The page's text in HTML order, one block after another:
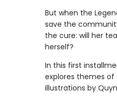
But when the
save the
the cure: will her
herself?
In this first
explores themes of
illustrations by